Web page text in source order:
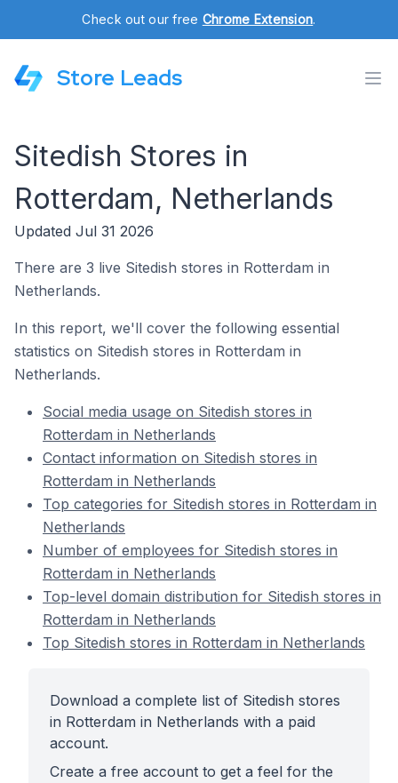
Check out our free Chrome Extension.
Store Leads
Sitedish Stores in
Rotterdam, Netherlands
Updated Jul 31 2026
There are 3 live Sitedish stores in Rotterdam in
Netherlands.
In this report, we'll cover the following essential
statistics on Sitedish stores in Rotterdam in
Netherlands.
Social media usage on Sitedish stores in
Rotterdam in Netherlands
Contact information on Sitedish stores in
Rotterdam in Netherlands
Top categories for Sitedish stores in Rotterdam in
Netherlands
Number of employees for Sitedish stores in
Rotterdam in Netherlands
Top-level domain distribution for Sitedish stores in
Rotterdam in Netherlands
Top Sitedish stores in Rotterdam in Netherlands
Download a complete list of Sitedish stores
in Rotterdam in Netherlands with a paid
account.
Create a free account to get a feel for the